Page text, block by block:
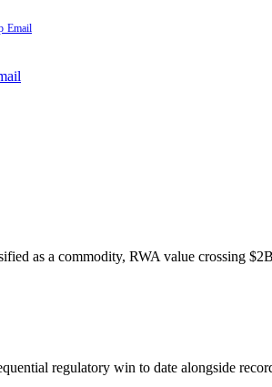
Email
as a commodity, RWA value crossing
regulatory win to date alongside